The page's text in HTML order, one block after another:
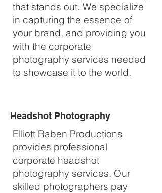
that stands out. We specialize
in capturing the essence of
your brand, and providing you
with the corporate
photography services needed
to showcase it to the world.
Headshot Photography
Elliott Raben Productions
provides professional
corporate headshot
photography services. Our
skilled photographers pay